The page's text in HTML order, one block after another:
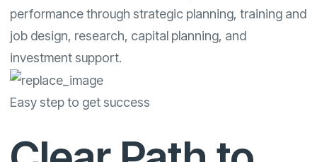
performance through strategic planning, training and
job design, research, capital planning, and
investment support.
Easy step to get success